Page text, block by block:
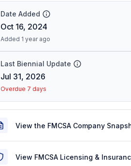
Date Added
Oct 16, 2024
Added 1 year ago
Last Biennial Update
Jul 31, 2026
Overdue 7 days
View the FMCSA Company
View FMCSA Licensing &